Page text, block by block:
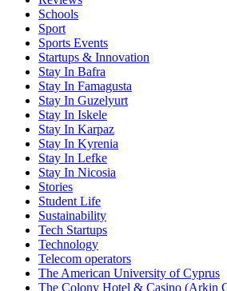
Schools
Sport
Sports Events
Startups & Innovation
Stay In Bafra
Stay In Famagusta
Stay In Guzelyurt
Stay In Iskele
Stay In Karpaz
Stay In Kyrenia
Stay In Lefke
Stay In Nicosia
Stories
Student Life
Sustainability
Tech Startups
Technology
Telecom operators
The American University of Cyprus
The Colony Hotel & Casino (Arkin